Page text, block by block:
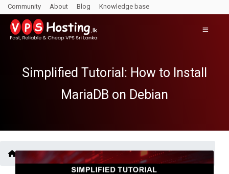
Community About Blog Knowledge base
Simplified Tutorial: How to Install
MariaDB on Debian
Simplified Tutorial: How to Install MariaDB on Debian